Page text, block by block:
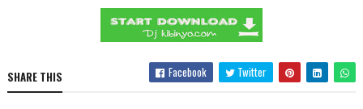
SHARE THIS Facebook Twitter